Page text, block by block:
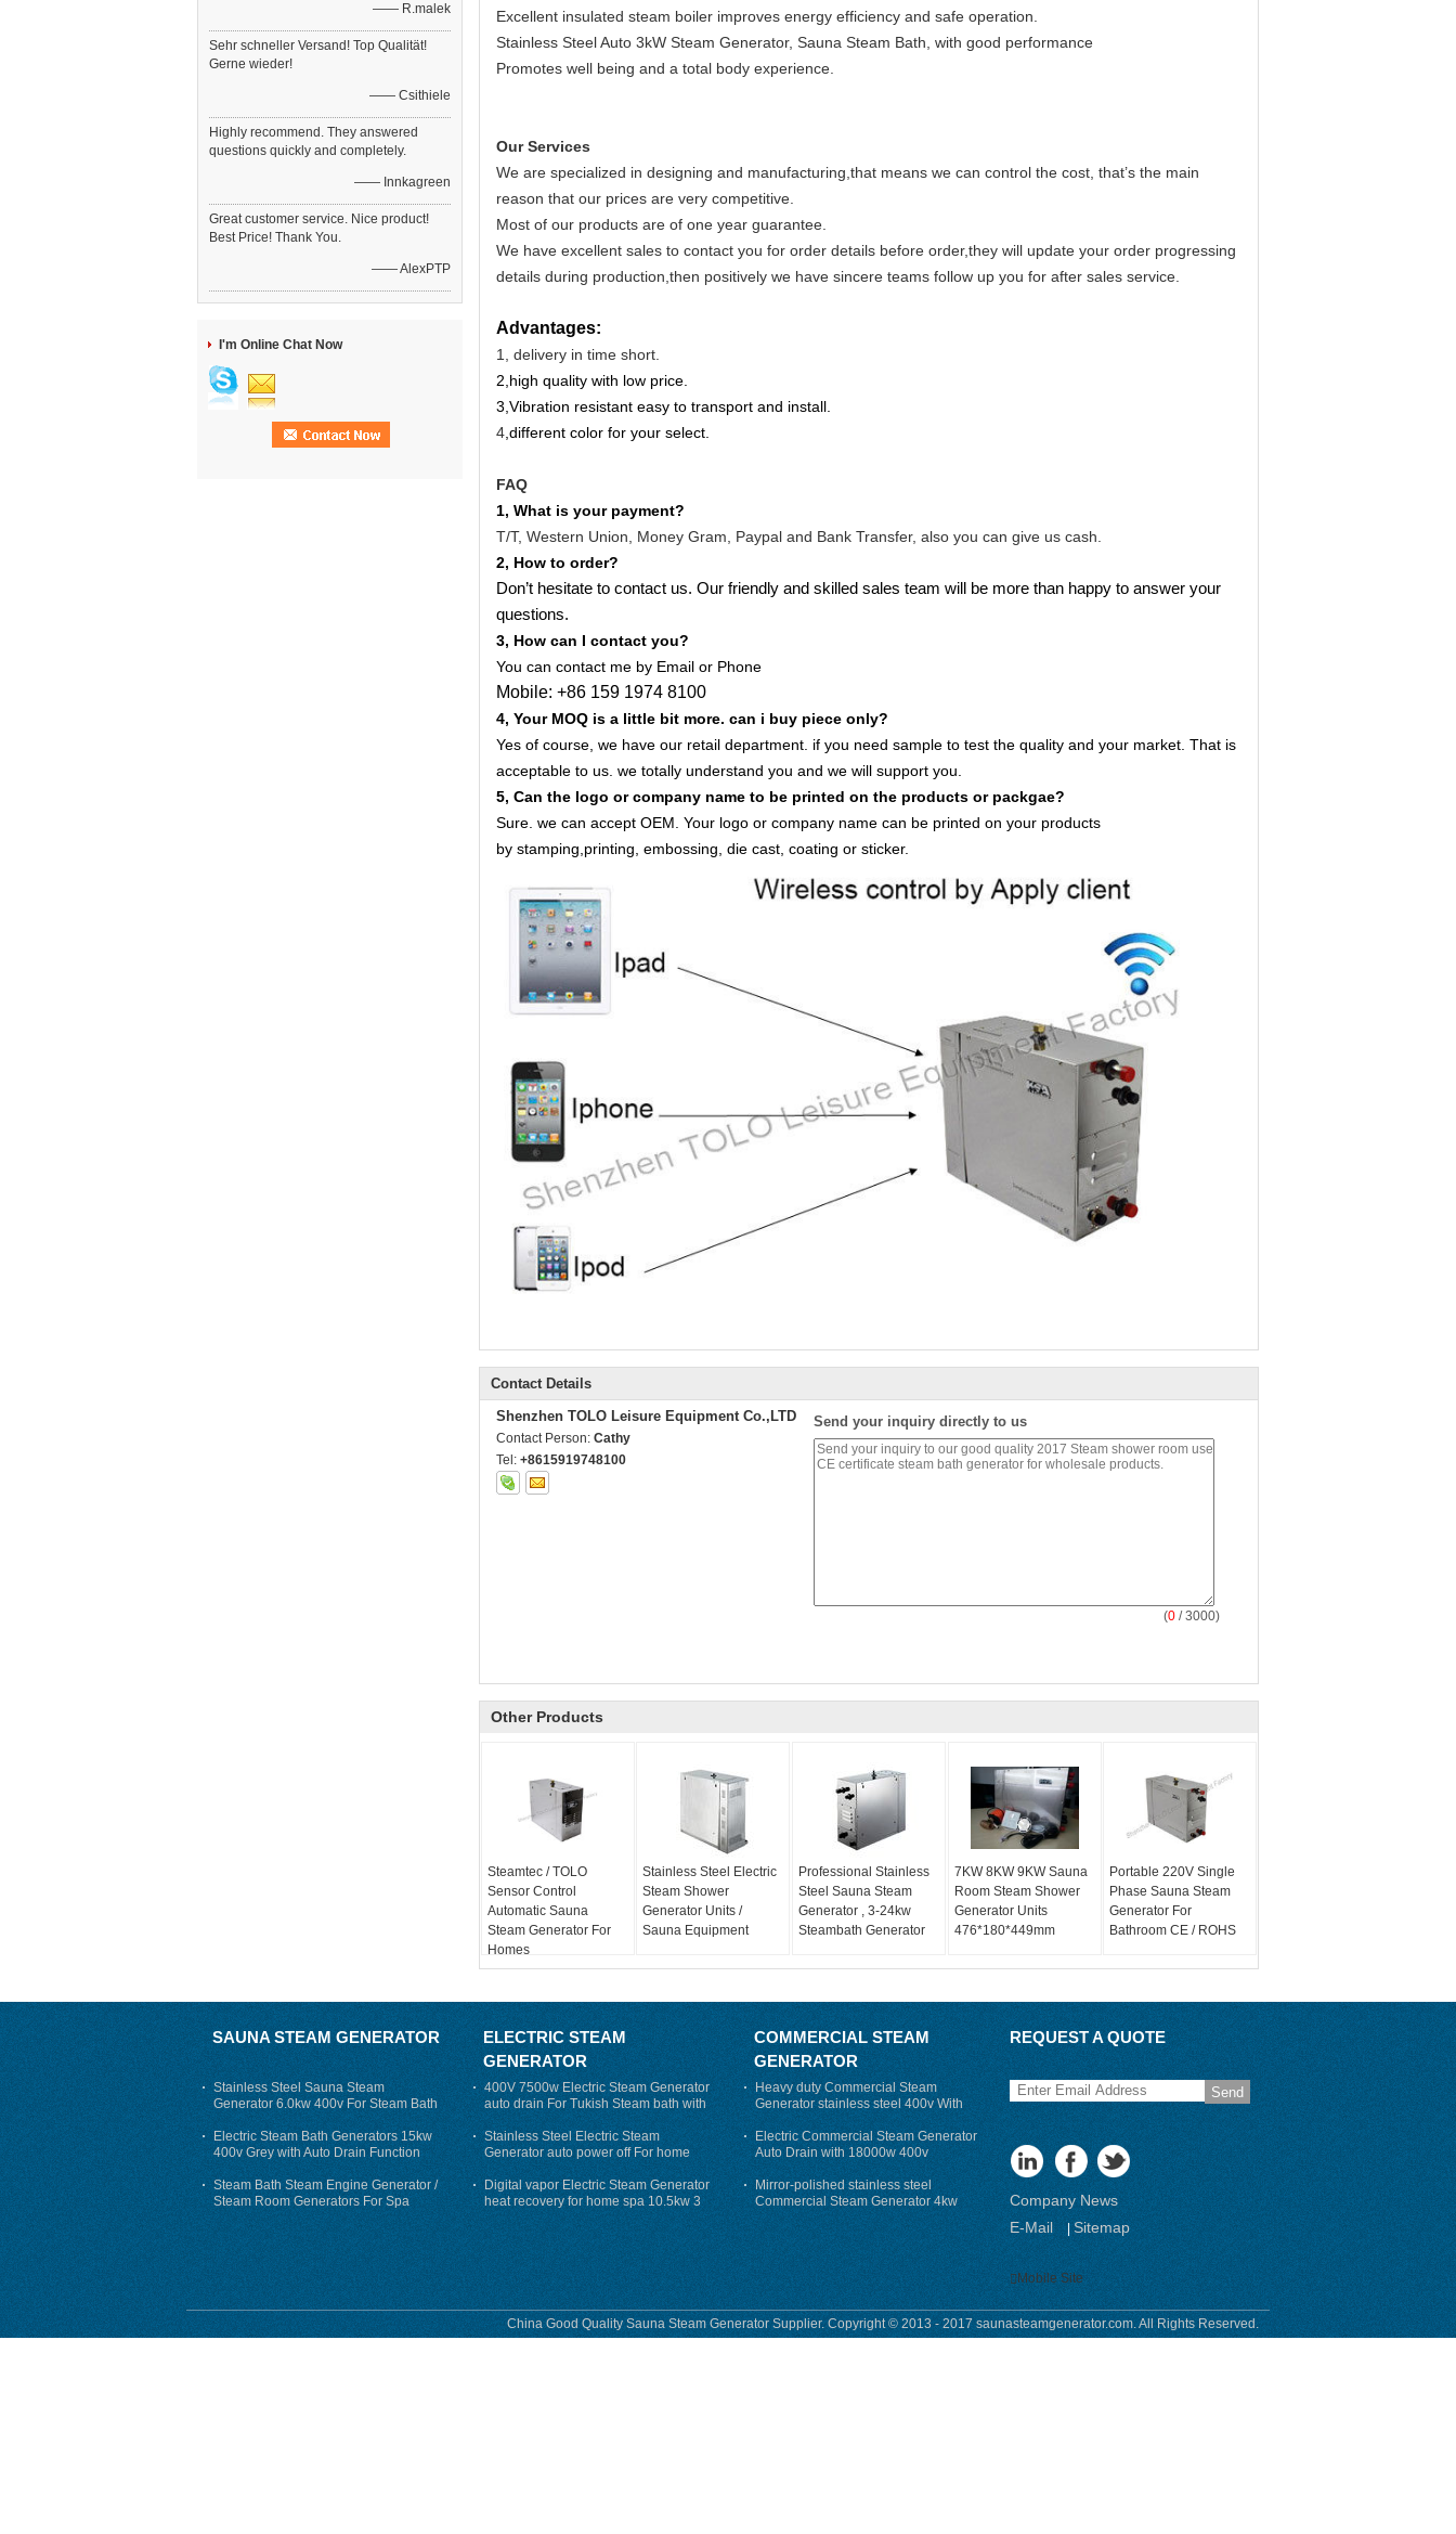
—— R.malek
Sehr schneller Versand! Top Qualität!
Gerne wieder!
—— Csithiele
Highly recommend. They answered
questions quickly and completely.
—— Innkagreen
Great customer service. Nice product!
Best Price! Thank You.
—— AlexPTP
I'm Online Chat Now
Excellent insulated steam boiler improves energy efficiency and safe operation.
Stainless Steel Auto 3kW Steam Generator, Sauna Steam Bath, with good performance
Promotes well being and a total body experience.
Our Services
We are specialized in designing and manufacturing ,that means we can control the cost, that’s the main
reason that our prices are very competitive.
Most of our products are of one year guarantee.
We have excellent sales to contact you for order details before order,they will update your order progressing
details during production,then positively we have sincere teams follow up you for after sales service.
Advantages:
1, delivery in time short.
2,high quality with low price.
3,Vibration resistant easy to transport and install.
4 ,different color for your select.
FAQ
1, What is your payment?
T/T, Western Union, Money Gram, Paypal and Bank Transfer, also you can give us cash.
2, How to order?
Don’t hesitate to contact us. Our friendly and skilled sales team will be more than happy to answer your
questions.
3, How can I contact you?
You can contact me by Email or Phone
Mobile: +86 159 1974 8100
4, Your MOQ is a little bit more. can i buy piece only?
Yes of course, we have our retail department. if you need sample to test the quality and your market. That is
acceptable to us. we totally understand you and we will support you.
5, Can the logo or company name to be printed on the products or packgae?
Sure. we can accept OEM. Your logo or company name can be printed on your products
by stamping,printing, embossing, die cast, coating or sticker.
Contact Details
Shenzhen TOLO Leisure Equipment Co.,LTD
Contact Person: Cathy
Tel: +8615919748100
Send your inquiry directly to us
(0 / 3000)
Other Products
Steamtec / TOLO
Sensor Control
Automatic Sauna
Steam Generator For
Homes
Stainless Steel Electric
Steam Shower
Generator Units /
Sauna Equipment
Professional Stainless
Steel Sauna Steam
Generator , 3-24kw
Steambath Generator
7KW 8KW 9KW Sauna
Room Steam Shower
Generator Units
476*180*449mm
Portable 220V Single
Phase Sauna Steam
Generator For
Bathroom CE / ROHS
SAUNA STEAM GENERATOR
Stainless Steel Sauna Steam
Generator 6.0kw 400v For Steam Bath
Electric Steam Bath Generators 15kw
400v Grey with Auto Drain Function
Steam Bath Steam Engine Generator /
Steam Room Generators For Spa
ELECTRIC STEAM
GENERATOR
400V 7500w Electric Steam Generator
auto drain For Tukish Steam bath with
auto flushing
Stainless Steel Electric Steam
Generator auto power off For home
Digital vapor Electric Steam Generator
heat recovery for home spa 10.5kw 3
phase
COMMERCIAL STEAM
GENERATOR
Heavy duty Commercial Steam
Generator stainless steel 400v With
Auto-Drain
Electric Commercial Steam Generator
Auto Drain with 18000w 400v
Mirror-polished stainless steel
Commercial Steam Generator 4kw
230v for steam bath
REQUEST A QUOTE
Send
Company News
E-Mail
|Sitemap
Mobile Site
China Good Quality Sauna Steam Generator Supplier. Copyright © 2013 - 2017 saunasteamgenerator.com. All Rights Reserved.